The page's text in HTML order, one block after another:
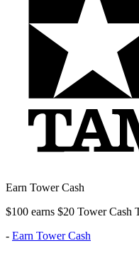
Earn Tower Cash
$100 earns $20 Tower Cash
- Earn Tower Cash